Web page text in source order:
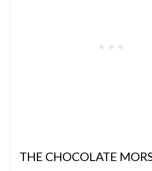
THE CHOCOLATE